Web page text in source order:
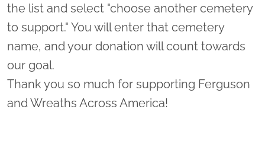
the list and select "choose another cemetery
to support." You will enter that cemetery
name, and your donation will count towards
our goal.
Thank you so much for supporting Ferguson
and Wreaths Across America!